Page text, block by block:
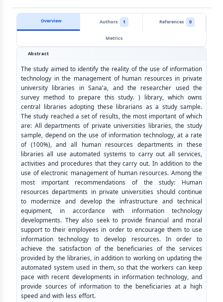
Overview Authors 1 References
0
Metrics
Abstract
The study aimed to identify the reality of the use of information
technology in the management of human resources in private
university libraries in Sana'a, and the researcher used the
survey method to prepare this study. ) library, which owns
central libraries adopting these librarians as a study sample.
The study reached a set of results, the most important of which
are: All departments of private universities libraries, the study
sample, depend on the use of information technology, at a rate
of (100%), and all human resources departments in these
libraries all use automated systems to carry out all services,
activities and procedures that they carry out. In addition to the
use of electronic management of human resources. Among the
most important recommendations of the study: Human
resources departments in private universities should continue
to modernize and develop the infrastructure and technical
equipment, in accordance with information technology
developments. They also seek to provide financial and moral
support to their employees in order to encourage them to use
information technology to develop resources. In order to
achieve the satisfaction of the beneficiaries of the services
provided by the libraries, in addition to working on updating the
automated system used in them, so that the workers can keep
pace with recent developments in information technology, and
provide sources of information to the beneficiaries at a high
speed and with less effort.